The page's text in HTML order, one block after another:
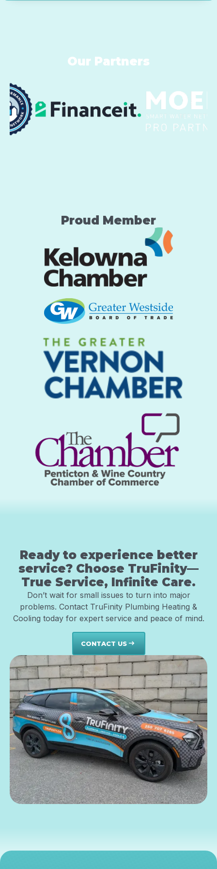
Our Partners
Proud Member
Ready to experience better
service? Choose TruFinity—
True Service, Infinite Care.
Don’t wait for small issues to turn into major
problems. Contact TruFinity Plumbing Heating &
Cooling today for expert service and peace of mind.
CONTACT US east